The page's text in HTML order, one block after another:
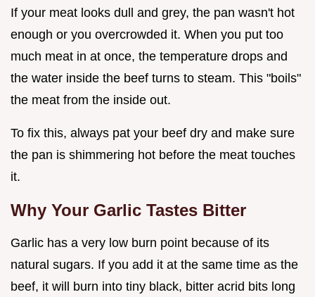
If your meat looks dull and grey, the pan wasn't hot
enough or you overcrowded it. When you put too
much meat in at once, the temperature drops and
the water inside the beef turns to steam. This "boils"
the meat from the inside out.
To fix this, always pat your beef dry and make sure
the pan is shimmering hot before the meat touches
it.
Why Your Garlic Tastes Bitter
Garlic has a very low burn point because of its
natural sugars. If you add it at the same time as the
beef, it will burn into tiny black, bitter acrid bits long